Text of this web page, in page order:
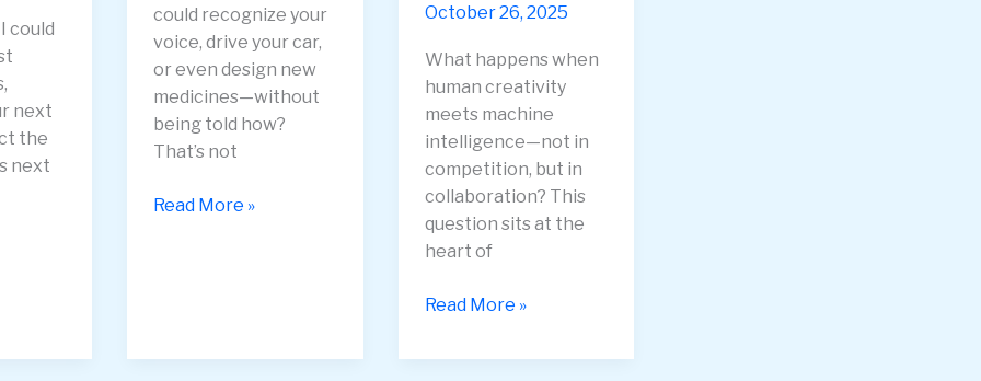
could
next
the
next
could recognize your
voice, drive your car,
or even design new
medicines—without
being told how?
That’s not
Deep
Read More »
October 26, 2025
What happens when
human creativity
meets machine
intelligence—not in
competition, but in
collaboration? This
question sits at the
heart of
Superminds:
Collective
Read More »